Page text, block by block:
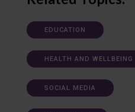
EDUCATION
HEALTH AND WELLBEING
SOCIAL MEDIA